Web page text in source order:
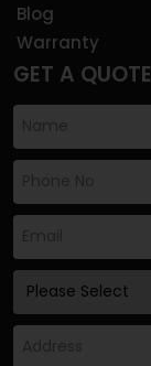
Blog
Warranty
GET A QUOTE